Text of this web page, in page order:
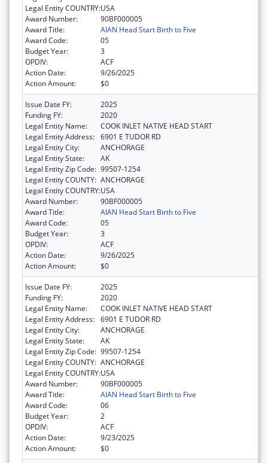
Legal Entity COUNTRY:USA
Award Number:
90BF000005
Award Title:
AIAN Head Start Birth to Five
Award Code:
05
Budget Year:
3
OPDIV:
ACF
Action Date:
9/26/2025
Action Amount:
$0
Issue Date FY:
2025
Funding FY:
2020
Legal Entity Name:
COOK INLET NATIVE HEAD START
Legal Entity Address: 6901 E TUDOR RD
Legal Entity City:
ANCHORAGE
Legal Entity State:
AK
Legal Entity Zip Code: 99507-1254
Legal Entity COUNTY: ANCHORAGE
Legal Entity COUNTRY:USA
Award Number:
90BF000005
Award Title:
AIAN Head Start Birth to Five
Award Code:
05
Budget Year:
3
OPDIV:
ACF
Action Date:
9/26/2025
Action Amount:
$0
Issue Date FY:
2025
Funding FY:
2020
Legal Entity Name:
COOK INLET NATIVE HEAD START
Legal Entity Address: 6901 E TUDOR RD
Legal Entity City:
ANCHORAGE
Legal Entity State:
AK
Legal Entity Zip Code: 99507-1254
Legal Entity COUNTY: ANCHORAGE
Legal Entity COUNTRY:USA
Award Number:
90BF000005
Award Title:
AIAN Head Start Birth to Five
Award Code:
06
Budget Year:
2
OPDIV:
ACF
Action Date:
9/23/2025
Action Amount:
$0